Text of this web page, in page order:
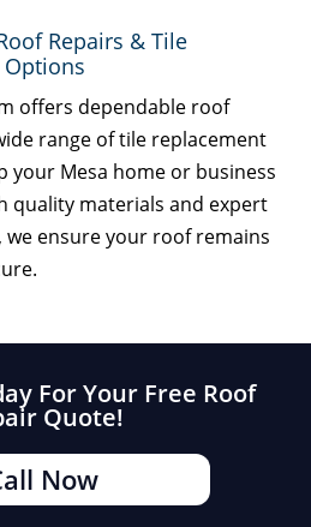
Repairs & Tile
Options
offers dependable roof
range of tile replacement
your Mesa home or business
quality materials and expert
we ensure your roof remains
For Your Free Roof
Quote!
Now